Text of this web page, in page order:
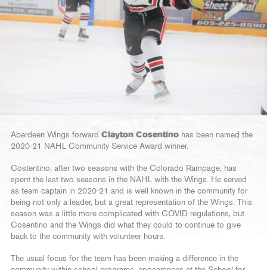
Aberdeen Wings forward Clayton Cosentino has been named the
2020-21 NAHL Community Service Award winner.
Costentino, after two seasons with the Colorado Rampage, has
spent the last two seasons in the NAHL with the Wings. He served
as team captain in 2020-21 and is well known in the community for
being not only a leader, but a great representation of the Wings. This
season was a little more complicated with COVID regulations, but
Cosentino and the Wings did what they could to continue to give
back to the community with volunteer hours.
The usual focus for the team has been making a difference in the